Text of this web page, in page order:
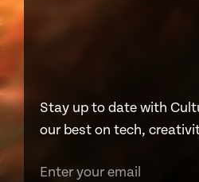
Stay up to date with
our best on tech,